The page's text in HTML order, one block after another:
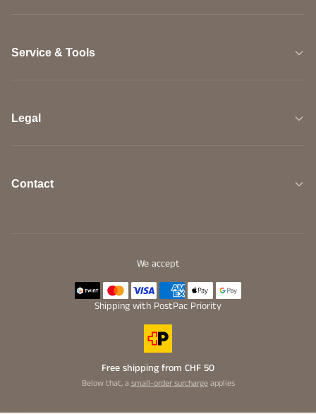
Service & Tools
Legal
Contact
We accept
Shipping with PostPac Priority
Free shipping from CHF 50
Below that, a small-order surchargeapplies